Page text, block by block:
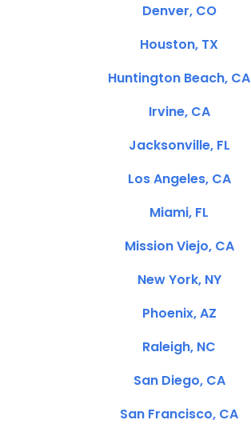
Denver, CO
Houston, TX
Huntington Beach, CA
Irvine, CA
Jacksonville, FL
Los Angeles, CA
Miami, FL
Mission Viejo, CA
New York, NY
Phoenix, AZ
Raleigh, NC
San Diego, CA
San Francisco, CA